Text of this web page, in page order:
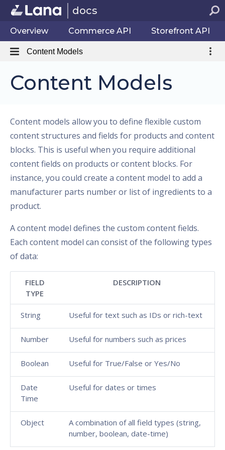
docs
Overview Commerce API Storefront API
Content Models
Content Models
Content models allow you to define flexible custom
content structures and fields for products and content
blocks. This is useful when you require additional
content fields on products or content blocks. For
instance, you could create a content model to add a
manufacturer parts number or list of ingredients to a
product.
A content model defines the custom content fields.
Each content model can consist of the following types
of data:
FIELD
TYPE
DESCRIPTION
String Useful for text such as IDs or rich-text
Number Useful for numbers such as prices
Boolean Useful for True/False or Yes/No
Date
Time
Useful for dates or times
Object
A combination of all field types (string,
number, boolean, date-time)